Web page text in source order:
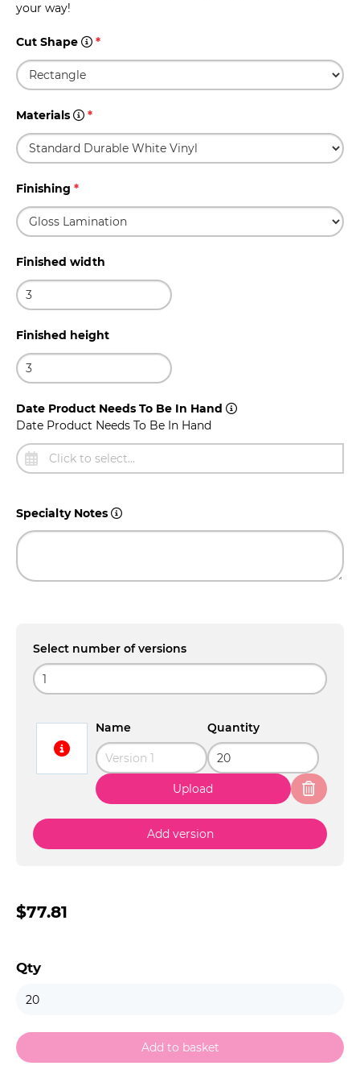
your way!
Cut Shape *
Materials *
Finishing *
Finished width
Finished height
Date Product Needs To Be In Hand
Date Product Needs To Be In Hand
Specialty Notes
Select number of versions
Name Quantity
Upload
Add version
$77.81
Qty